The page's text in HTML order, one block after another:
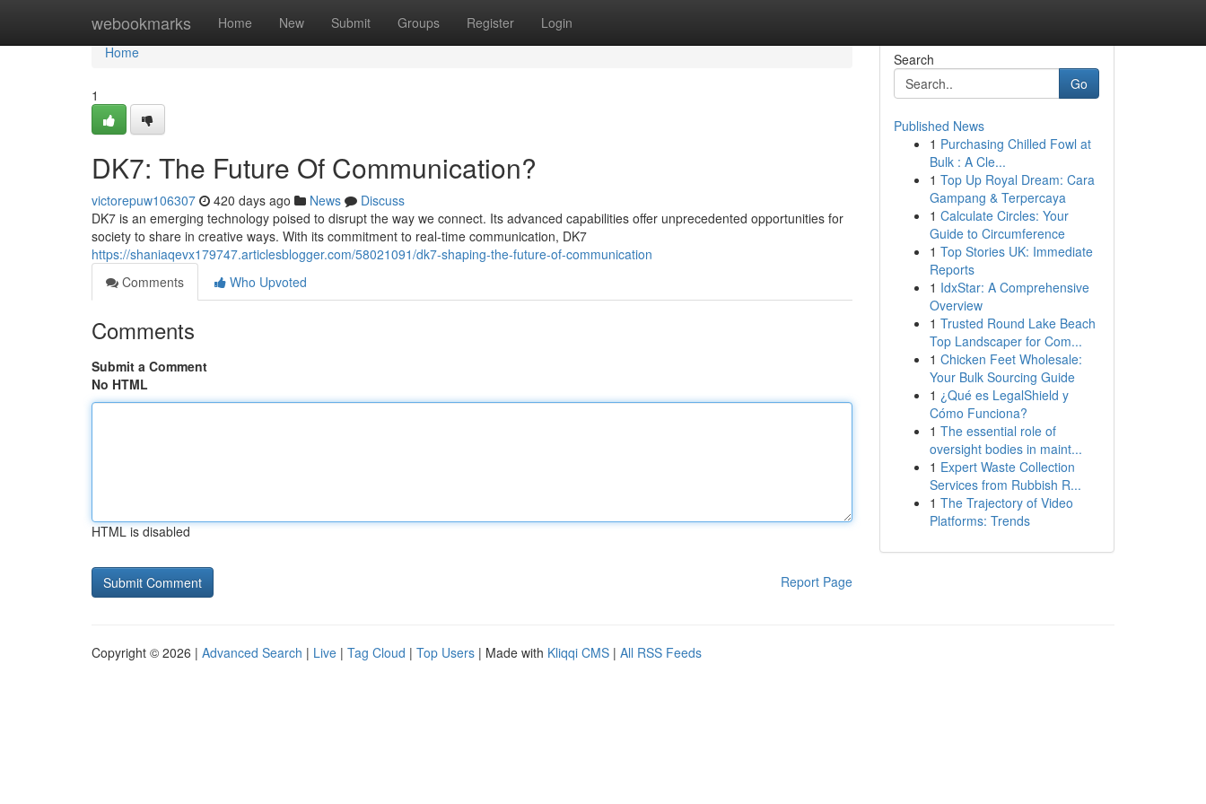
webookmarks Home New Submit Groups Register Login
Home
Home
1
DK7: The Future Of Communication?
victorepuw106307 420 days ago News
Discuss
DK7 is an emerging technology poised to disrupt the way we connect. Its advanced capabilities offer unprecedented opportunities for
society to share in creative ways. With its commitment to real-time communication, DK7
https://shaniaqevx179747.articlesblogger.com/58021091/dk7-shaping-the-future-of-communication
Comments
Who Upvoted
Comments
Submit a Comment
No HTML
HTML is disabled
Report Page
Search
Go
Published News
1 Purchasing Chilled Fowl at
Bulk : A Cle...
1 Top Up Royal Dream: Cara
Gampang & Terpercaya
1 Calculate Circles: Your
Guide to Circumference
1 Top Stories UK: Immediate
Reports
1 IdxStar: A Comprehensive
Overview
1 Trusted Round Lake Beach
Top Landscaper for Com...
1 Chicken Feet Wholesale:
Your Bulk Sourcing Guide
1 ¿Qué es LegalShield y
Cómo Funciona?
1 The essential role of
oversight bodies in maint...
1 Expert Waste Collection
Services from Rubbish R...
1 The Trajectory of Video
Platforms: Trends
Copyright © 2026 | Advanced Search | Live | Tag Cloud | Top Users | Made with Kliqqi CMS | All RSS Feeds